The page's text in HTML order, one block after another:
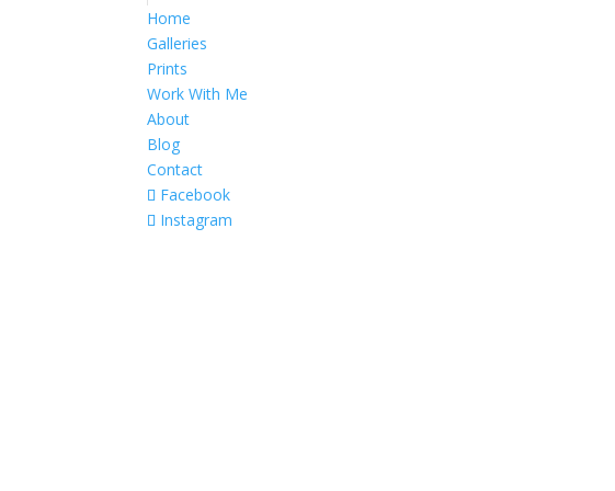
Home
Galleries
Prints
Work With Me
About
Blog
Contact
Facebook
Instagram